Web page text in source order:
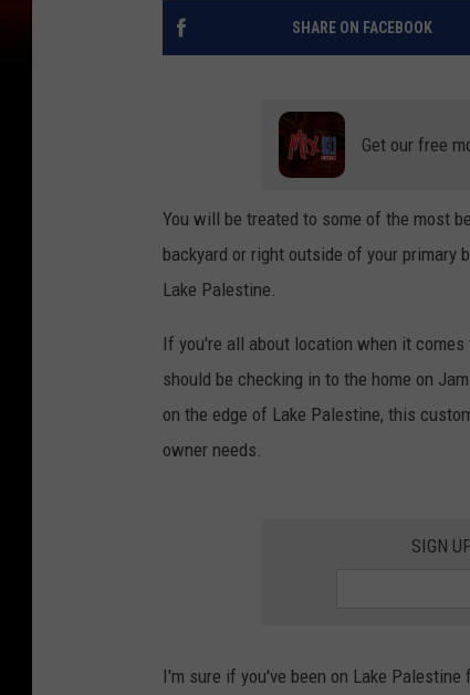
SHARE ON FACEBOOK
Get our free
You will be treated to some of the most
backyard or right outside of your primary
Lake Palestine.
If you're all about location when it
should be checking in to the home on
on the edge of Lake Palestine, this
owner needs.
SIGN
I'm sure if you've been on Lake